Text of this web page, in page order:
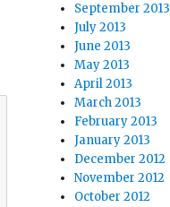
September 2013
July 2013
June 2013
May 2013
April 2013
March 2013
February 2013
January 2013
December 2012
November 2012
October 2012